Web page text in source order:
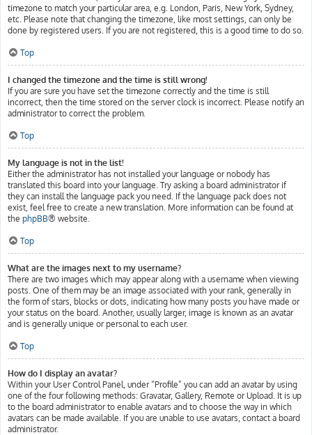
timezone to match your particular area, e.g. London, Paris, New York, Sydney,
etc. Please note that changing the timezone, like most settings, can only be
done by registered users. If you are not registered, this is a good time to do so.
Top
I changed the timezone and the time is still wrong!
If you are sure you have set the timezone correctly and the time is still
incorrect, then the time stored on the server clock is incorrect. Please notify an
administrator to correct the problem.
Top
My language is not in the list!
Either the administrator has not installed your language or nobody has
translated this board into your language. Try asking a board administrator if
they can install the language pack you need. If the language pack does not
exist, feel free to create a new translation. More information can be found at
the phpBB® website.
Top
What are the images next to my username?
There are two images which may appear along with a username when viewing
posts. One of them may be an image associated with your rank, generally in
the form of stars, blocks or dots, indicating how many posts you have made or
your status on the board. Another, usually larger, image is known as an avatar
and is generally unique or personal to each user.
Top
How do I display an avatar?
Within your User Control Panel, under “Profile” you can add an avatar by using
one of the four following methods: Gravatar, Gallery, Remote or Upload. It is up
to the board administrator to enable avatars and to choose the way in which
avatars can be made available. If you are unable to use avatars, contact a board
administrator.